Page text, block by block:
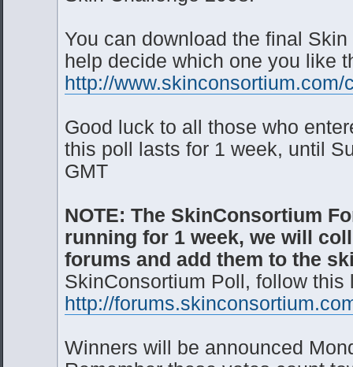
You can download the final
help decide which one you like
http://
Good luck to all those who
this poll lasts for 1 week, until
GMT
NOTE: The SkinConsortium
running for 1 week, we will
forums and add them to the
SkinConsortium Poll, follow this
http://
Winners will be announced